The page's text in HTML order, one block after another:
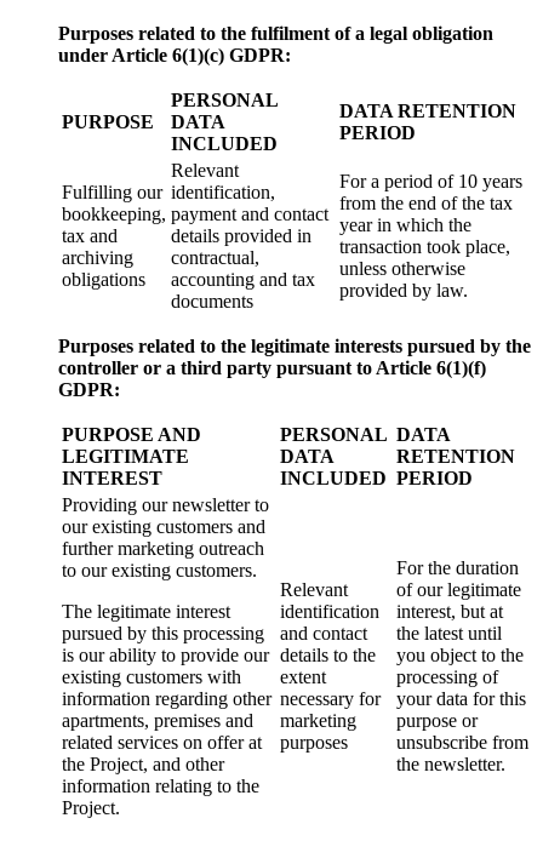
Purposes related to the fulfilment of a legal obligation
under Article 6(1)(c) GDPR:
PURPOSE
PERSONAL
DATA
INCLUDED
DATA RETENTION
PERIOD
Fulfilling our
bookkeeping,
tax and
archiving
obligations
Relevant
identification,
payment and contact
details provided in
contractual,
accounting and tax
documents
For a period of 10 years
from the end of the tax
year in which the
transaction took place,
unless otherwise
provided by law.
Purposes related to the legitimate interests pursued by the
controller or a third party pursuant to Article 6(1)(f)
GDPR:
PURPOSE AND
LEGITIMATE
INTEREST
PERSONAL
DATA
INCLUDED
DATA
RETENTION
PERIOD
Providing our newsletter to
our existing customers and
further marketing outreach
to our existing customers.
The legitimate interest
pursued by this processing
is our ability to provide our
existing customers with
information regarding other
apartments, premises and
related services on offer at
the Project, and other
information relating to the
Project.
Relevant
identification
and contact
details to the
extent
necessary for
marketing
purposes
For the duration
of our legitimate
interest, but at
the latest until
you object to the
processing of
your data for this
purpose or
unsubscribe from
the newsletter.